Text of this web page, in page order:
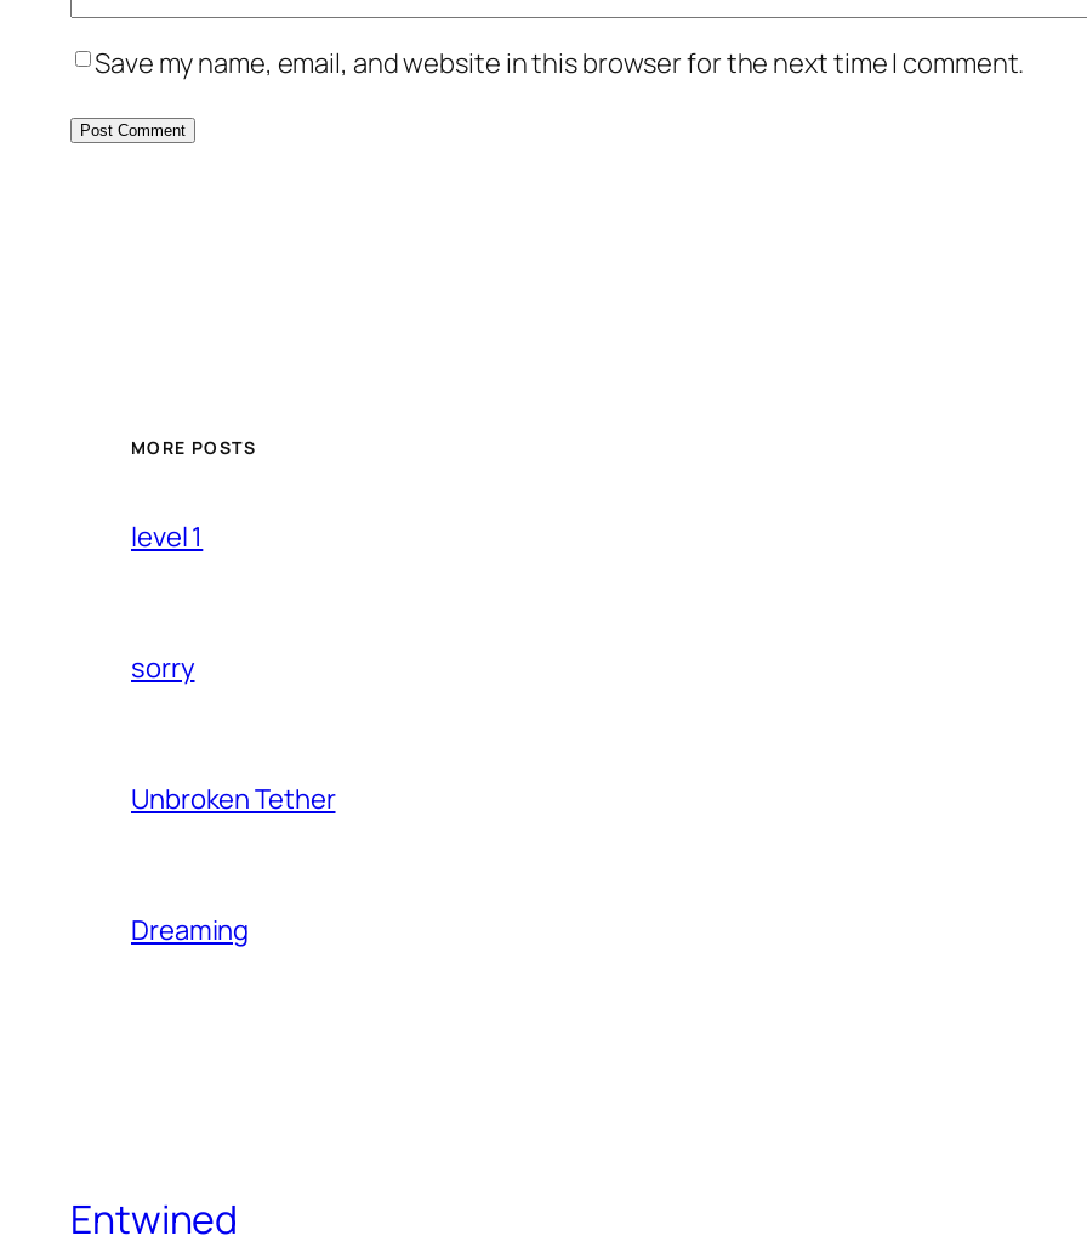
Save my name, email, and website in this browser for the next time I comment.
MORE POSTS
level 1
sorry
Unbroken Tether
Dreaming
Entwined